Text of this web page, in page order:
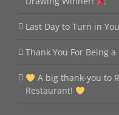
Last Day to Turn in
Thank You For Being a
A big thank‑you to
Restaurant!